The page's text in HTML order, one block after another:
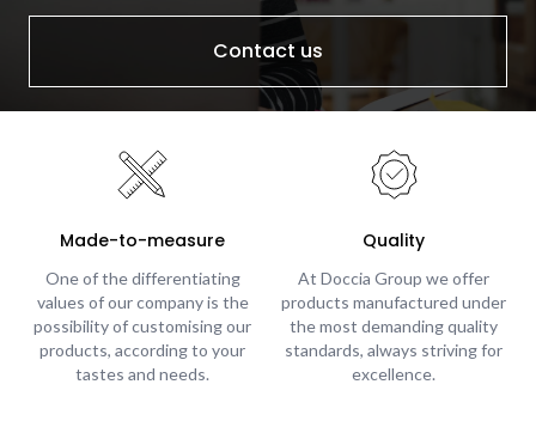
Contact us
Made-to-measure
One of the differentiating
values of our company is the
possibility of customising our
products, according to your
tastes and needs.
Quality
At Doccia Group we offer
products manufactured under
the most demanding quality
standards, always striving for
excellence.